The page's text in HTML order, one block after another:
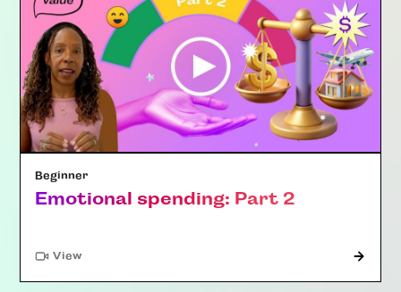
Beginner
Emotional spending: Part 2
View"Article"